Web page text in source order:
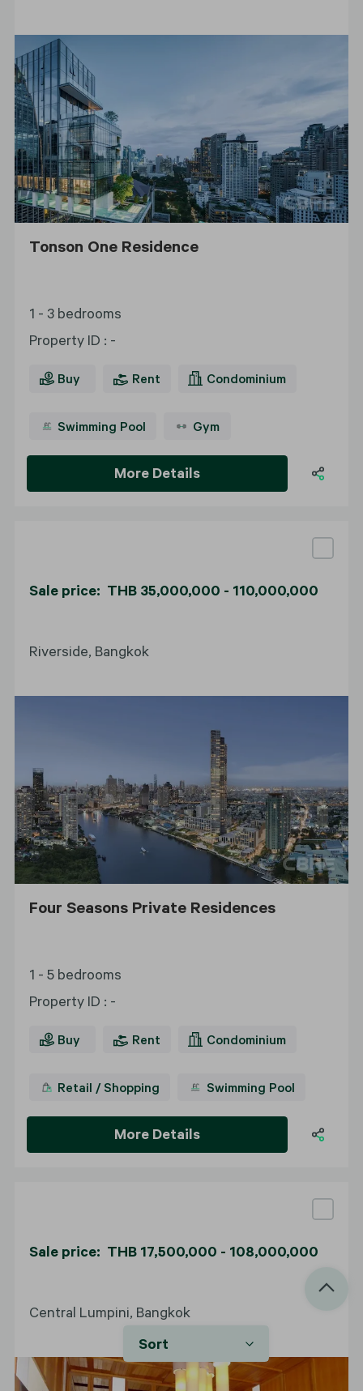
Sort
Tonson One Residence
1 - 3 bedrooms
Property ID : -
Buy Rent Condominium
Swimming Pool Gym
More Details
Sale price: THB 35,000,000 - 110,000,000
Riverside, Bangkok
Four Seasons Private Residences
1 - 5 bedrooms
Property ID : -
Buy Rent Condominium
Retail / Shopping Swimming Pool
More Details
Sale price: THB 17,500,000 - 108,000,000
Central Lumpini, Bangkok